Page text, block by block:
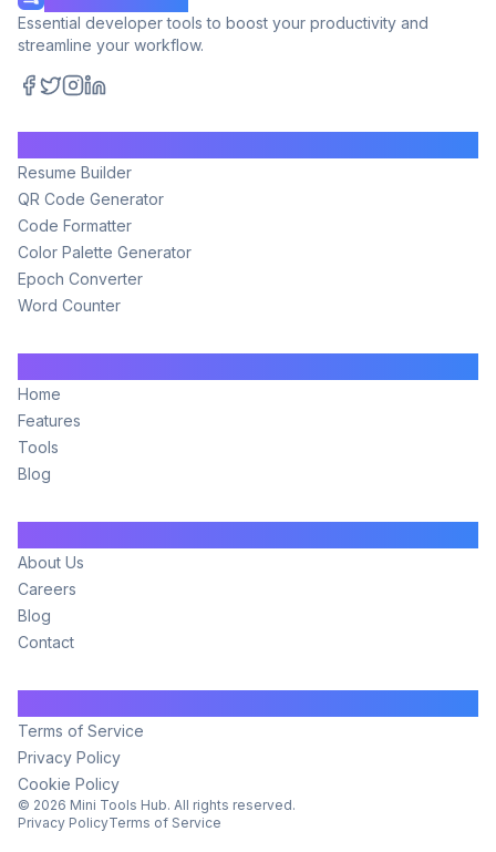
Essential developer tools to boost your productivity and
streamline your workflow.
Resume Builder
QR Code Generator
Code Formatter
Color Palette Generator
Epoch Converter
Word Counter
Home
Features
Tools
Blog
About Us
Careers
Blog
Contact
Terms of Service
Privacy Policy
Cookie Policy
© 2026 Mini Tools Hub. All rights reserved.
Privacy PolicyTerms of Service